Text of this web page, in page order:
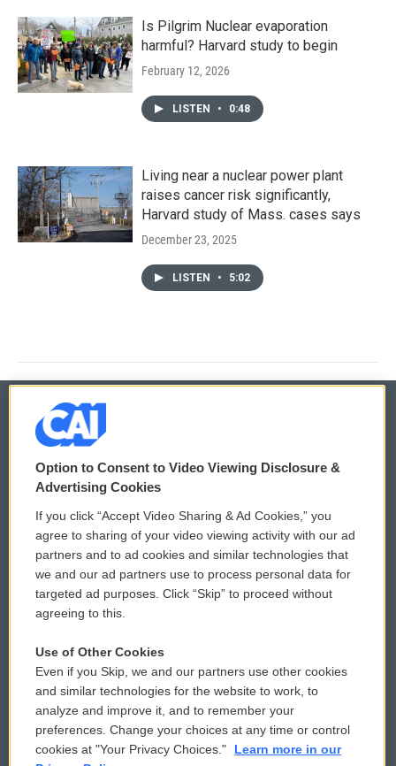
Is Pilgrim Nuclear evaporation
harmful? Harvard study to begin
February 12, 2026
LISTEN • 0:48
Living near a nuclear power plant
raises cancer risk significantly,
Harvard study of Mass. cases says
December 23, 2025
LISTEN • 5:02
© 2026
Privacy and Terms
Comments Policy
Donor Privacy Policy
Contact Us
Reports and Filings
Employment
WCAI eNews Sign Up
Submit a PSA
Vehicle Donation
Public File Assistance
FCC Public Files
Option to Consent to Video Viewing Disclosure &
Advertising Cookies
If you click “Accept Video Sharing & Ad Cookies,” you
agree to sharing of your video viewing activity with our ad
partners and to ad cookies and similar technologies that
we and our ad partners use to process personal data for
targeted ad purposes. Click “Skip” to proceed without
agreeing to this.
Use of Other Cookies
Even if you Skip, we and our partners use other cookies
and similar technologies for the website to work, to
analyze and improve it, and to remember your
preferences. Change your choices at any time or control
cookies at "Your Privacy Choices."
Learn more in our